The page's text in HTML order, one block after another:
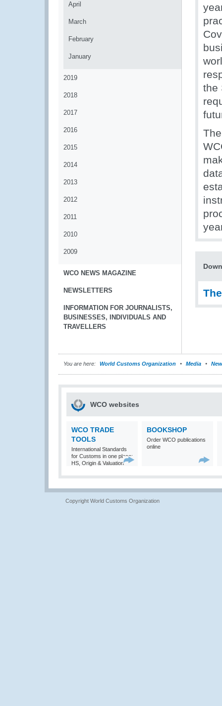
April
March
February
January
2019
2018
2017
2016
2015
2014
2013
2012
2011
2010
2009
WCO NEWS MAGAZINE
NEWSLETTERS
INFORMATION FOR JOURNALISTS,
BUSINESSES, INDIVIDUALS AND
TRAVELLERS
the
You are here: World Customs Organization Media
WCO websites
WCO TRADE
TOOLS
International Standards
for Customs in one place:
HS, Origin & Valuation
BOOKSHOP
Order WCO publications
online
Copyright World Customs Organization